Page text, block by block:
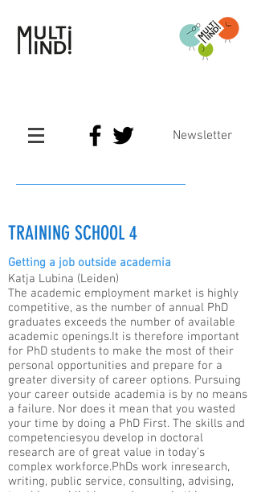
Newsletter
TRAINING SCHOOL 4
Getting a job outside academia
Katja Lubina (Leiden)
The academic employment market is highly
competitive, as the number of annual PhD
graduates exceeds the number of available
academic openings.It is therefore important
for PhD students to make the most of their
personal opportunities and prepare for a
greater diversity of career options. Pursuing
your career outside academia is by no means
a failure. Nor does it mean that you wasted
your time by doing a PhD First. The skills and
competenciesyou develop in doctoral
research are of great value in today’s
complex workforce.PhDs work inresearch,
writing, public service, consulting, advising,